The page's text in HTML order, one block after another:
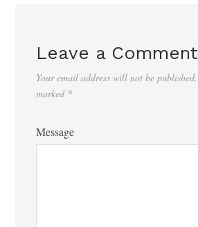
Leave a Comment
Your email address will not be published.
marked *
Message